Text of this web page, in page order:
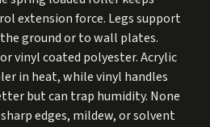
extension force. Legs support
ground or to wall plates.
vinyl coated polyester. Acrylic
in heat, while vinyl handles
but can trap humidity. None
edges, mildew, or solvent